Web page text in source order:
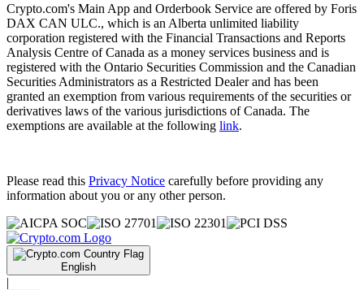
Crypto.com's Main App and Orderbook Service are offered by Foris
DAX CAN ULC., which is an Alberta unlimited liability
corporation registered with the Financial Transactions and Reports
Analysis Centre of Canada as a money services business and is
registered with the Ontario Securities Commission and the Canadian
Securities Administrators as a Restricted Dealer and has been
granted an exemption from various requirements of the securities or
derivatives laws of the various jurisdictions of Canada. The
exemptions are available at the following link.
Please read this Privacy Notice carefully before providing any
information about you or any other person.
English
|